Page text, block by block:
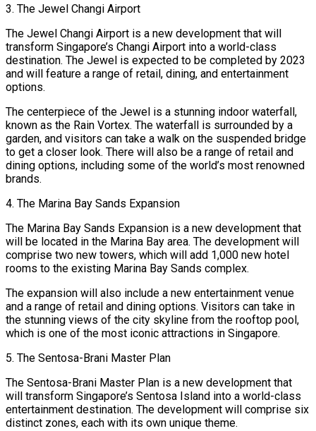
3. The Jewel Changi Airport
The Jewel Changi Airport is a new development that will
transform Singapore’s Changi Airport into a world-class
destination. The Jewel is expected to be completed by 2023
and will feature a range of retail, dining, and entertainment
options.
The centerpiece of the Jewel is a stunning indoor waterfall,
known as the Rain Vortex. The waterfall is surrounded by a
garden, and visitors can take a walk on the suspended bridge
to get a closer look. There will also be a range of retail and
dining options, including some of the world’s most renowned
brands.
4. The Marina Bay Sands Expansion
The Marina Bay Sands Expansion is a new development that
will be located in the Marina Bay area. The development will
comprise two new towers, which will add 1,000 new hotel
rooms to the existing Marina Bay Sands complex.
The expansion will also include a new entertainment venue
and a range of retail and dining options. Visitors can take in
the stunning views of the city skyline from the rooftop pool,
which is one of the most iconic attractions in Singapore.
5. The Sentosa-Brani Master Plan
The Sentosa-Brani Master Plan is a new development that
will transform Singapore’s Sentosa Island into a world-class
entertainment destination. The development will comprise six
distinct zones, each with its own unique theme.